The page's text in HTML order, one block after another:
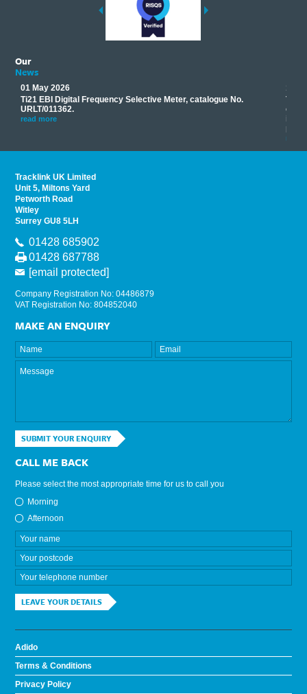
Our
News
01 May 2026
Ti21 EBI Digital Frequency Selective Meter, catalogue No.
URLT/011362.
read more
17
read
Tracklink UK Limited
Unit 5, Miltons Yard
Petworth Road
Witley
Surrey GU8 5LH
01428 685902
01428 687788
[email protected]
Company Registration No: 04486879
VAT Registration No: 804852040
MAKE AN ENQUIRY
SUBMIT YOUR ENQUIRY
CALL ME BACK
Please select the most appropriate time for us to call you
Morning
Afternoon
LEAVE YOUR DETAILS
Adido
Terms & Conditions
Privacy Policy